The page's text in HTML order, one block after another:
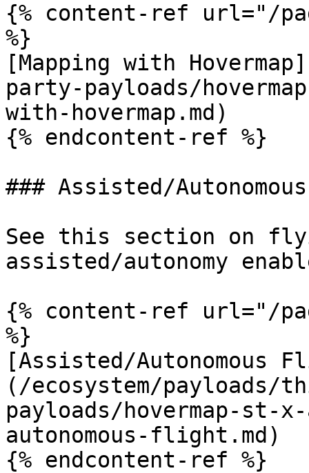
{% content-ref url="/
%}
[Mapping with
party-payloads/
with-hovermap.md)
{% endcontent-ref %}
### Assisted/
See this section on
assisted/autonomy
{% content-ref url="/
%}
[Assisted/Autonomous
(/ecosystem/payloads/
payloads/hovermap-
autonomous-flight.md)
{% endcontent-ref %}